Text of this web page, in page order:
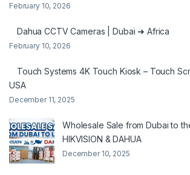
February 10, 2026
Dahua CCTV Cameras | Dubai ➜ Africa
February 10, 2026
Touch Systems 4K Touch Kiosk – Touch
USA
December 11, 2025
Wholesale Sale from Dubai to
HIKVISION & DAHUA
December 10, 2025